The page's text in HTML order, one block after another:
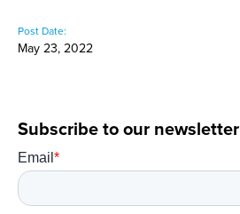
Post Date:
May 23, 2022
Subscribe to our newsletter